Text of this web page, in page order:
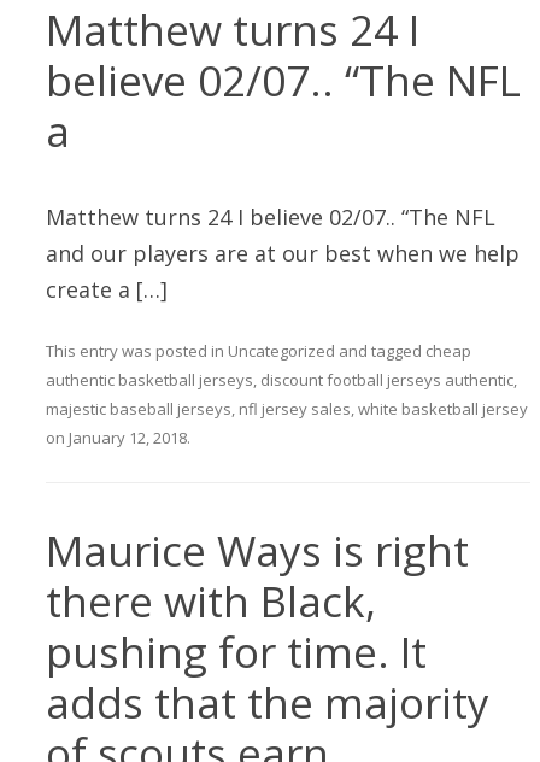
Matthew turns 24 I
believe 02/07.. “The NFL
a
Matthew turns 24 I believe 02/07.. “The NFL
and our players are at our best when we help
create a […]
This entry was posted in Uncategorized and tagged cheap
authentic basketball jerseys, discount football jerseys authentic,
majestic baseball jerseys, nfl jersey sales,white basketball jersey
on January 12, 2018.
Maurice Ways is right
there with Black,
pushing for time. It
adds that the majority